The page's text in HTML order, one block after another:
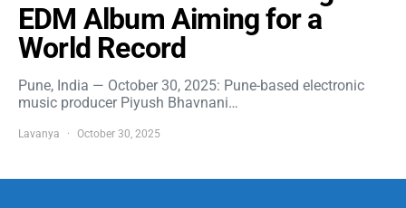
EDM Album Aiming for a
World Record
Pune, India — October 30, 2025: Pune-based electronic
music producer Piyush Bhavnani…
Lavanya October 30, 2025